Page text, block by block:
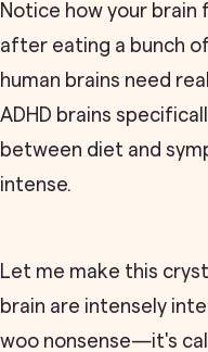
Notice how your brain
after eating a bunch
human brains need
ADHD brains
between diet and
intense.
Let me make this
brain are intensely
woo nonsense—it's